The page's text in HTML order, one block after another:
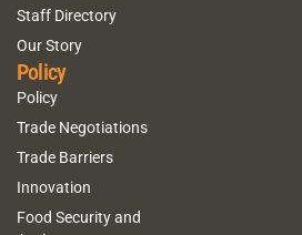
Staff Directory
Our Story
Policy
Policy
Trade Negotiations
Trade Barriers
Innovation
Food Security and